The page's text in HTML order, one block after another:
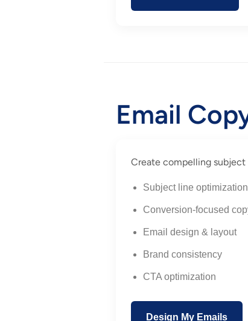
Email
Create compelling subject
Subject line optimization
Conversion-focused
Email design & layout
Brand consistency
CTA optimization
Design My Emails